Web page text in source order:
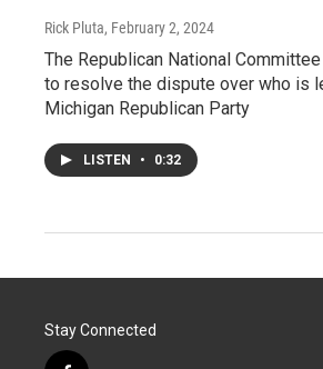
Rick Pluta, February 2, 2024
The Republican National
to resolve the dispute over who is
Michigan Republican Party
LISTEN • 0:32
Stay Connected